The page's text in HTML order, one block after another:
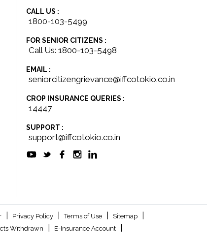
CALL US :
1800-103-5499
FOR SENIOR CITIZENS :
Call Us: 1800-103-5498
EMAIL :
seniorcitizengrievance@iffcotokio.co.in
CROP INSURANCE QUERIES :
14447
SUPPORT :
support@iffcotokio.co.in
Privacy Policy Terms of Use Sitemap
Withdrawn E-Insurance Account